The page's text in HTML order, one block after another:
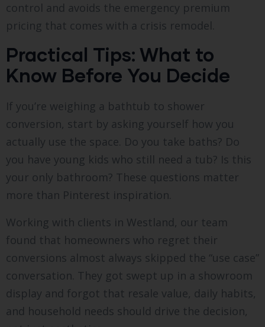
control and avoids the emergency premium
pricing that comes with a crisis remodel.
Practical Tips: What to
Know Before You Decide
If you’re weighing a bathtub to shower
conversion, start by asking yourself how you
actually use the space. Do you take baths? Do
you have young kids who still need a tub? Is this
your only bathroom? These questions matter
more than Pinterest inspiration.
Working with clients in Westland, our team
found that homeowners who regret their
conversions almost always skipped the “use case”
conversation. They got swept up in a showroom
display and forgot that resale value, daily habits,
and household needs should drive the decision,